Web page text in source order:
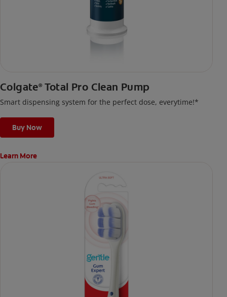
Colgate® Total Pro Clean Pump
Smart dispensing system for the perfect dose, everytime!*
Buy Now
Learn More